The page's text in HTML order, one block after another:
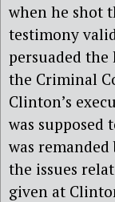
when he shot
testimony
persuaded
the Criminal
Clinton’s
was supposed
was
the issues
given at